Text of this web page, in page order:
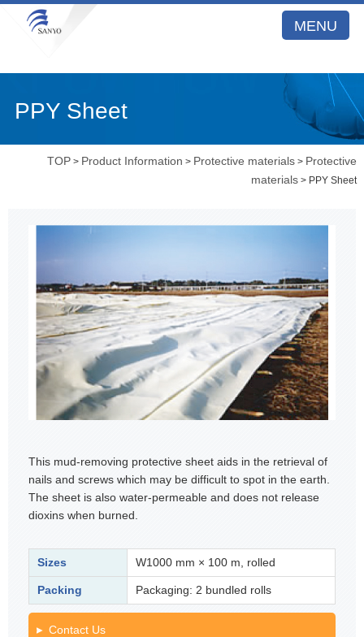
MENU
PPY Sheet
TOP > Product Information > Protective materials > Protective
materials > PPY Sheet
This mud-removing protective sheet aids in the retrieval of
nails and screws which may be difficult to spot in the earth.
The sheet is also water-permeable and does not release
dioxins when burned.
Sizes W1000 mm × 100 m, rolled
Packing Packaging: 2 bundled rolls
Contact Us